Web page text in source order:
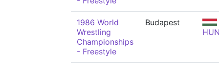
1986 World
Wrestling
Championships
- Freestyle
Budapest